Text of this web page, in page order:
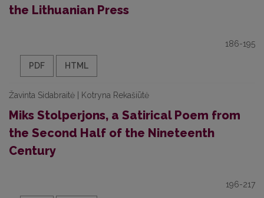
the Lithuanian Press
186-195
PDF HTML
Žavinta Sidabraitė | Kotryna Rekašiūtė
Miks Stolperjons, a Satirical Poem from
the Second Half of the Nineteenth
Century
196-217